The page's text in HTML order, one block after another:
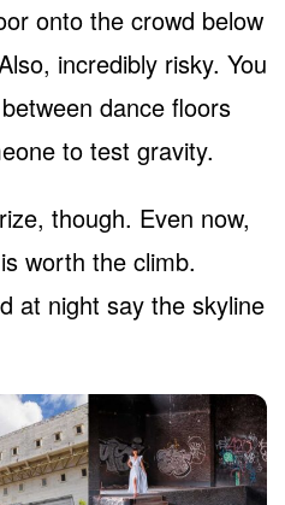
onto the crowd below
incredibly risky. You
dance floors
to test gravity.
though. Even now,
worth the climb.
at night say the skyline